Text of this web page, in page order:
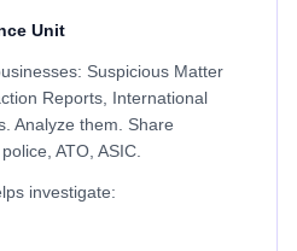
Unit
Suspicious Matter
Reports, International
Analyze them. Share
ATO, ASIC.
investigate: